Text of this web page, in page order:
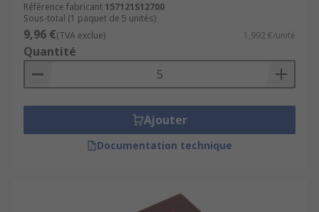
Référence fabricant 157121S12700
Sous-total (1 paquet de 5 unités)
9,96 €(TVA exclue) 1,992 €/unité
Quantité
Ajouter
Documentation technique